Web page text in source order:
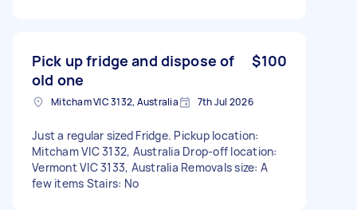
Pick up fridge and dispose of
old one
$100
Mitcham VIC 3132, Australia 7th Jul 2026
Just a regular sized Fridge. Pickup location:
Mitcham VIC 3132, Australia Drop-off location:
Vermont VIC 3133, Australia Removals size: A
few items Stairs: No